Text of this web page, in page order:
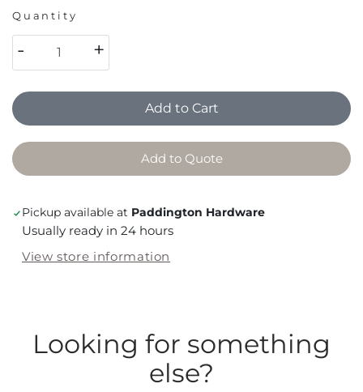
Quantity
- +
Add to Cart
Add to Quote
Pickup available at Paddington Hardware
Usually ready in 24 hours
View store information
Looking for something
else?